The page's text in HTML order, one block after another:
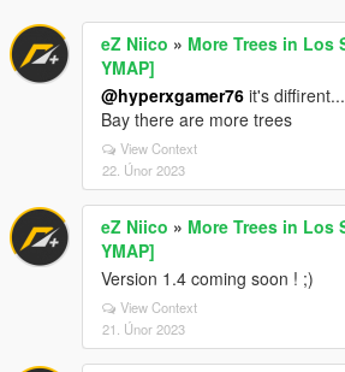
eZ Niico » More Trees in Los
YMAP]
@hyperxgamer76 it's
Bay there are more trees
View Context
22. Únor 2023
eZ Niico » More Trees in Los
YMAP]
Version 1.4 coming soon ! ;)
View Context
21. Únor 2023